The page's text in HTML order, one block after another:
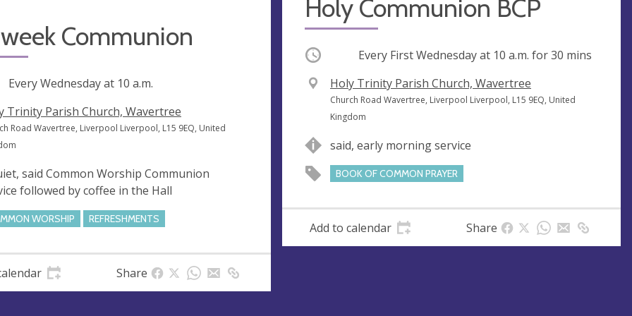
Communion
Every Wednesday at 10 a.m.
Trinity Parish Church, Wavertree
Road Wavertree, Liverpool Liverpool, L15 9EQ, United
said Common Worship Communion
followed by coffee in the Hall
WORSHIP REFRESHMENTS
Share
Holy Communion BCP
Occurring Every First Wednesday at 10 a.m. for 30 mins
V
e
n
e
Holy Trinity Parish Church, Wavertree
A
d
r
e
s
Church Road Wavertree, Liverpool Liverpool, L15 9EQ, United
Kingdom
said, early morning service
BOOK OF COMMON PRAYER
Add to calendar Share